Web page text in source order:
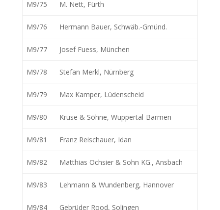
M9/75 M. Nett, Fürth
M9/76 Hermann Bauer, Schwäb.-Gmünd.
M9/77 Josef Fuess, München
M9/78 Stefan Merkl, Nürnberg
M9/79 Max Kamper, Lüdenscheid
M9/80 Kruse & Söhne, Wuppertal-Barmen
M9/81 Franz Reischauer, Idan
M9/82 Matthias Ochsier & Sohn KG., Ansbach
M9/83 Lehmann & Wundenberg, Hannover
M9/84 Gebrüder Rood, Solingen